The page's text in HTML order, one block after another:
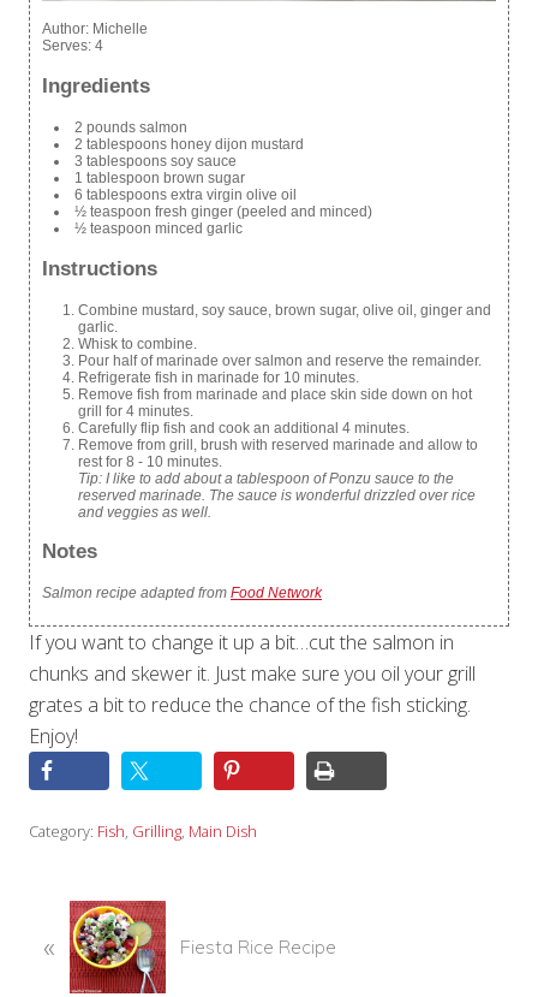
Author: Michelle
Serves: 4
Ingredients
2 pounds salmon
2 tablespoons honey dijon mustard
3 tablespoons soy sauce
1 tablespoon brown sugar
6 tablespoons extra virgin olive oil
½ teaspoon fresh ginger (peeled and minced)
½ teaspoon minced garlic
Instructions
Combine mustard, soy sauce, brown sugar, olive oil, ginger and
garlic.
Whisk to combine.
Pour half of marinade over salmon and reserve the remainder.
Refrigerate fish in marinade for 10 minutes.
Remove fish from marinade and place skin side down on hot
grill for 4 minutes.
Carefully flip fish and cook an additional 4 minutes.
Remove from grill, brush with reserved marinade and allow to
rest for 8 - 10 minutes.
Tip: I like to add about a tablespoon of Ponzu sauce to the
reserved marinade. The sauce is wonderful drizzled over rice
and veggies as well.
Notes
Salmon recipe adapted from Food Network
If you want to change it up a bit…cut the salmon in
chunks and skewer it. Just make sure you oil your grill
grates a bit to reduce the chance of the fish sticking.
Enjoy!
Category: Fish, Grilling, Main Dish
r
« Fiesta Rice Recipe